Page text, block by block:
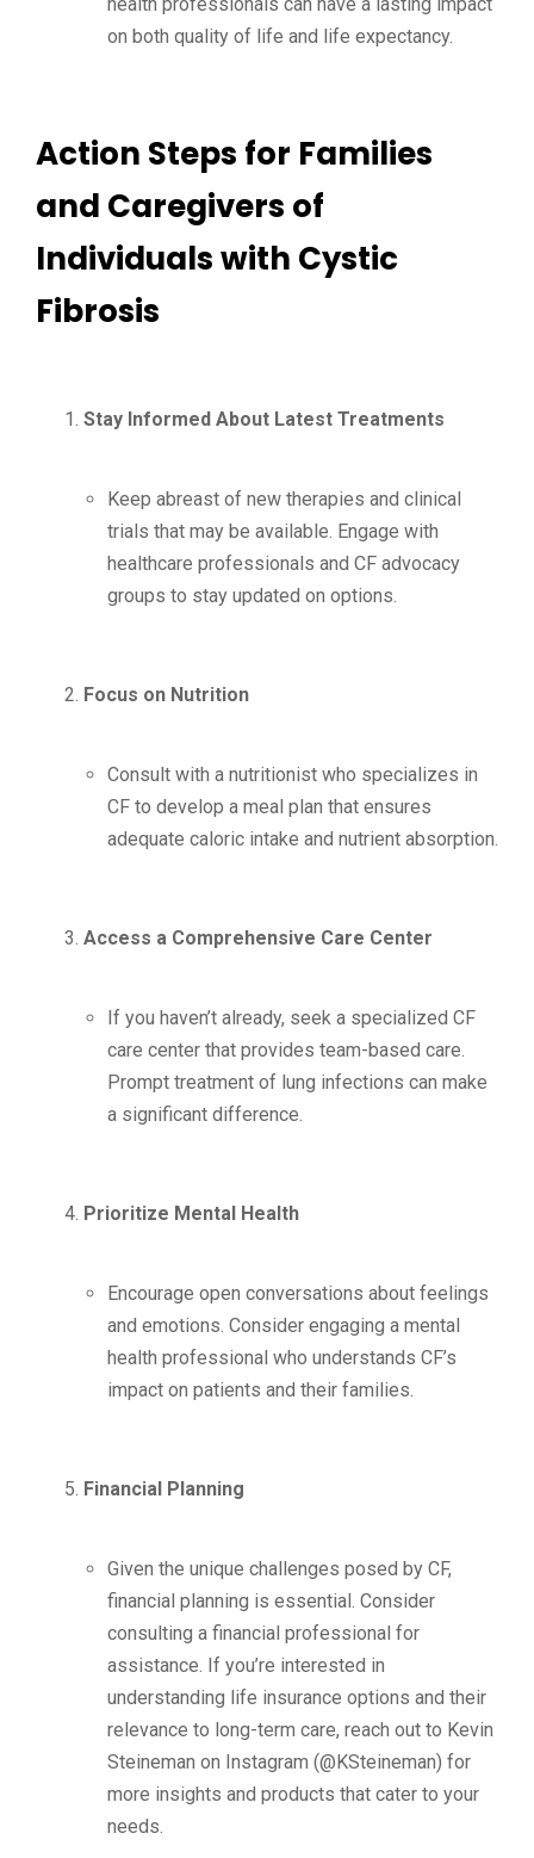
on both quality of life and life expectancy.
Action Steps for Families
and Caregivers of
Individuals with Cystic
Fibrosis
Stay Informed About Latest Treatments
Keep abreast of new therapies and clinical
trials that may be available. Engage with
healthcare professionals and CF advocacy
groups to stay updated on options.
Focus on Nutrition
Consult with a nutritionist who specializes in
CF to develop a meal plan that ensures
adequate caloric intake and nutrient absorption.
Access a Comprehensive Care Center
If you haven’t already, seek a specialized CF
care center that provides team-based care.
Prompt treatment of lung infections can make
a significant difference.
Prioritize Mental Health
Encourage open conversations about feelings
and emotions. Consider engaging a mental
health professional who understands CF’s
impact on patients and their families.
Financial Planning
Given the unique challenges posed by CF,
financial planning is essential. Consider
consulting a financial professional for
assistance. If you’re interested in
understanding life insurance options and their
relevance to long-term care, reach out to Kevin
Steineman on Instagram (@KSteineman) for
more insights and products that cater to your
needs.